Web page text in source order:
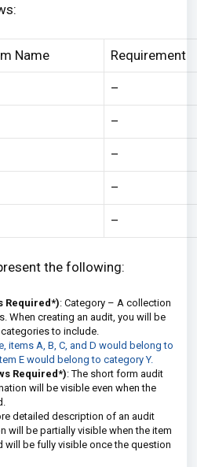
Name Requirement
–
–
–
–
–
the following:
Required*): Category – A collection
When creating an audit, you will be
to include.
items A, B, C, and D would belong to
E would belong to category Y.
Required*): The short form audit
will be visible even when the
detailed description of an audit
will be partially visible when the item
will be fully visible once the question